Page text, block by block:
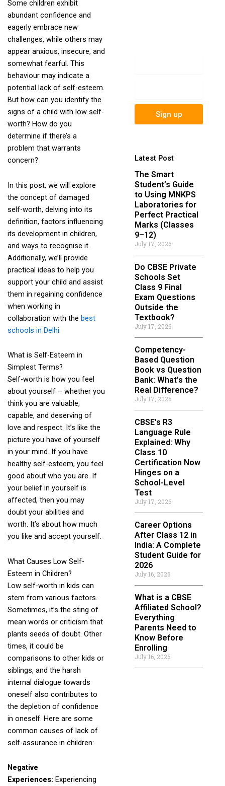
Some children exhibit
abundant confidence and
eagerly embrace new
challenges, while others may
appear anxious, insecure, and
somewhat fearful. This
behaviour may indicate a
potential lack of self-esteem.
But how can you identify the
signs of a child with low self-
worth? How do you
determine if there’s a
problem that warrants
concern?
In this post, we will explore
the concept of damaged
self-worth, delving into its
definition, factors influencing
its development in children,
and ways to recognise it.
Additionally, we’ll provide
practical ideas to help you
support your child and assist
them in regaining confidence
when working in
collaboration with the best
schools in Delhi.
What is Self-Esteem in
Simplest Terms?
Self-worth is how you feel
about yourself – whether you
think you are valuable,
capable, and deserving of
love and respect. It’s like the
picture you have of yourself
in your mind. If you have
healthy self-esteem, you feel
good about who you are. If
your belief in yourself is
affected, then you may
doubt your abilities and
worth. It’s about how much
you like and accept yourself.
What Causes Low Self-
Esteem in Children?
Low self-worth in kids can
stem from various factors.
Sometimes, it’s the sting of
mean words or criticism that
plants seeds of doubt. Other
times, it could be
comparisons to other kids or
siblings, and the harsh
internal dialogue towards
oneself also contributes to
the depletion of confidence
in oneself. Here are some
common causes of lack of
self-assurance in children:
Negative
Experiences: Experiencing
Sign up
Latest Post
The Smart
Student’s Guide
to Using MNKPS
Laboratories for
Perfect Practical
Marks (Classes
9–12)
July 17, 2026
Do CBSE Private
Schools Set
Class 9 Final
Exam Questions
Outside the
Textbook?
July 17, 2026
Competency-
Based Question
Book vs Question
Bank: What’s the
Real Difference?
July 17, 2026
CBSE’s R3
Language Rule
Explained: Why
Class 10
Certification Now
Hinges on a
School-Level
Test
July 17, 2026
Career Options
After Class 12 in
India: A Complete
Student Guide for
2026
July 16, 2026
What is a CBSE
Affiliated School?
Everything
Parents Need to
Know Before
Enrolling
July 16, 2026